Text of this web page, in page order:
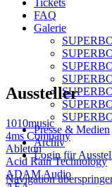
Tickets
FAQ
Galerie
Presse & Medien
Archiv
Login für
Navigation
Aussteller
1010music
4ms Company
Ableton
Acid Rain Technology
ADAM Audio